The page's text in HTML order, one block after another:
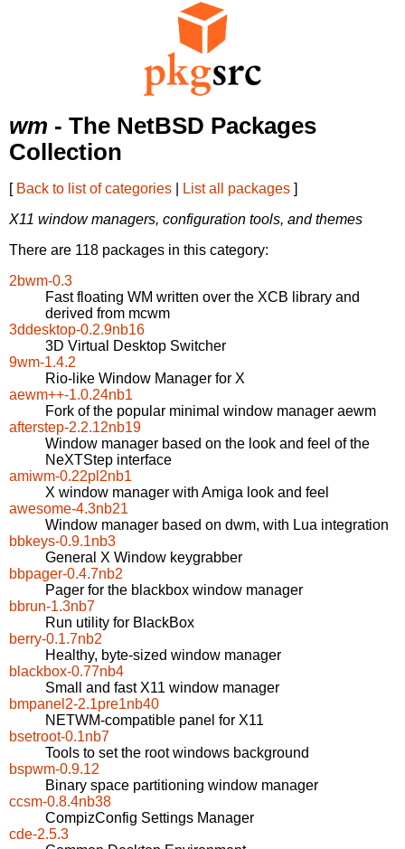
wm - The NetBSD Packages
Collection
[ Back to list of categories List all packages ]
X11 window managers, configuration tools, and themes
There are 118 packages in this category:
2bwm-0.3
Fast floating WM written over the XCB library and
derived from mcwm
3ddesktop-0.2.9nb16
3D Virtual Desktop Switcher
9wm-1.4.2
Rio-like Window Manager for X
aewm++-1.0.24nb1
Fork of the popular minimal window manager aewm
afterstep-2.2.12nb19
Window manager based on the look and feel of the
NeXTStep interface
amiwm-0.22pl2nb1
X window manager with Amiga look and feel
awesome-4.3nb21
Window manager based on dwm, with Lua integration
bbkeys-0.9.1nb3
General X Window keygrabber
bbpager-0.4.7nb2
Pager for the blackbox window manager
bbrun-1.3nb7
Run utility for BlackBox
berry-0.1.7nb2
Healthy, byte-sized window manager
blackbox-0.77nb4
Small and fast X11 window manager
bmpanel2-2.1pre1nb40
NETWM-compatible panel for X11
bsetroot-0.1nb7
Tools to set the root windows background
bspwm-0.9.12
Binary space partitioning window manager
ccsm-0.8.4nb38
CompizConfig Settings Manager
cde-2.5.3